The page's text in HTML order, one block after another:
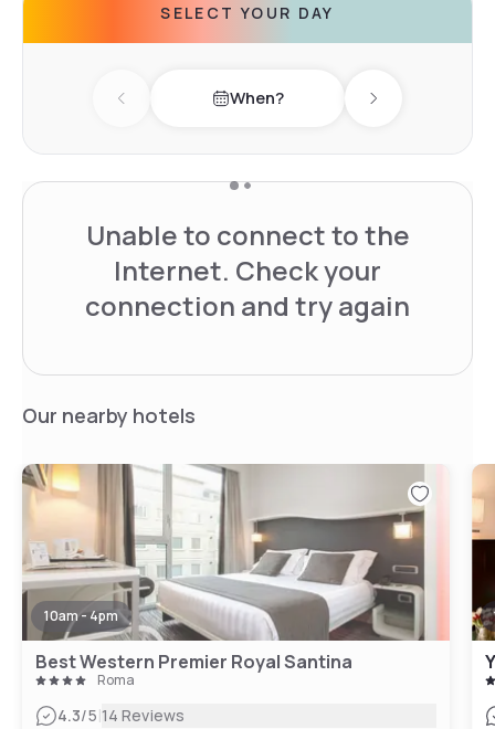
SELECT YOUR DAY
Previous day When? Next day
Unable to connect to the
Internet. Check your
connection and try again
Our nearby hotels
10am - 4pm
Best Western Premier Royal Santina
Roma
4.3/5|14 Reviews